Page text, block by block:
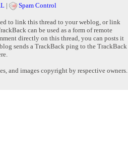
| Spam Control
to link this thread to your weblog, or link
can be used as a form of remote
directly on this thread, you can posts it
sends a TrackBack ping to the TrackBack
and images copyright by respective owners.